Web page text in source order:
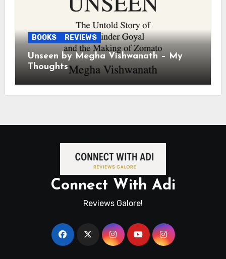
BOOKS REVIEWS
Unseen by Megha Vishwanath – My
Thoughts
Connect With Adi
Reviews Galore!